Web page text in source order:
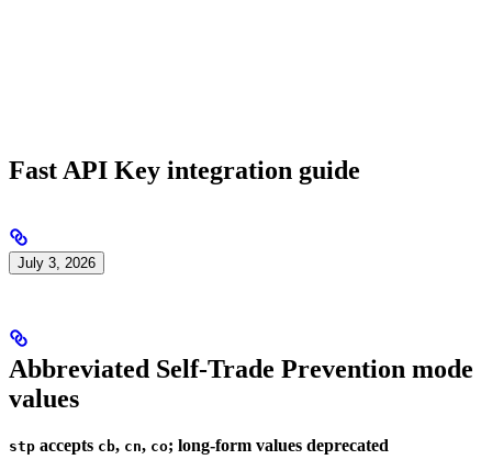
Fast API Key integration guide
July 3, 2026
Abbreviated Self-Trade Prevention mode
values
stp accepts cb, cn, co; long-form values deprecated